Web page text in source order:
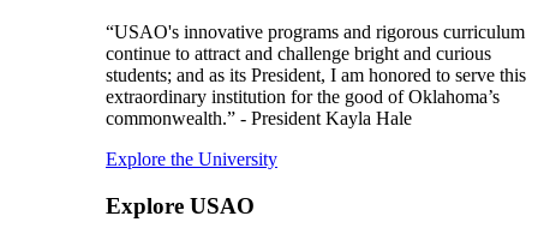
“USAO's innovative programs and rigorous curriculum
continue to attract and challenge bright and curious
students; and as its President, I am honored to serve this
extraordinary institution for the good of Oklahoma’s
commonwealth.” - President Kayla Hale
Explore the University
Explore USAO